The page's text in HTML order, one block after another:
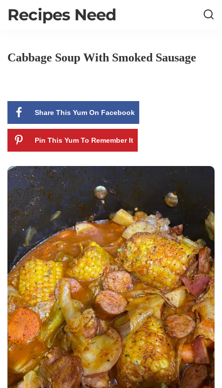
Recipes Need
Cabbage Soup With Smoked Sausage
Share This Yum On Facebook
Pin This Yum To Remember It